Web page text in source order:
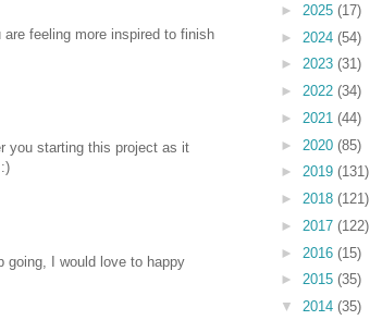
feeling more inspired to finish
you starting this project as it
going, I would love to happy
► 2025 (17)
► 2024 (54)
► 2023 (31)
► 2022 (34)
► 2021 (44)
► 2020 (85)
► 2019 (131)
► 2018 (121)
► 2017 (122)
► 2016 (15)
► 2015 (35)
▼ 2014 (35)